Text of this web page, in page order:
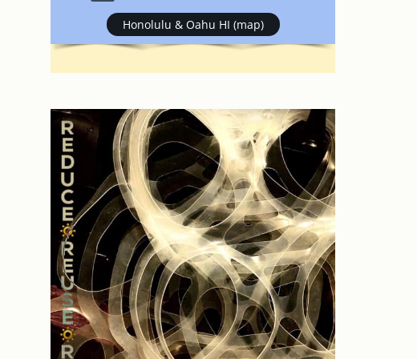
Honolulu & Oahu HI (map)